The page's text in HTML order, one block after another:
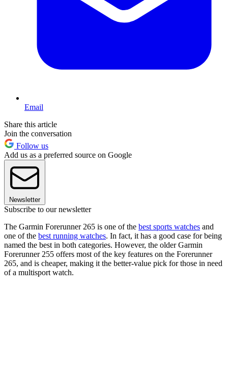
Email
Share this article
Join the conversation
Follow us
Add us as a preferred source on Google
Newsletter
Subscribe to our newsletter
The Garmin Forerunner 265 is one of the best sports watches and
one of the best running watches. In fact, it has a good case for being
named the best in both categories. However, the older Garmin
Forerunner 255 offers most of the key features on the Forerunner
265, and is cheaper, making it the better-value pick for those in need
of a multisport watch.